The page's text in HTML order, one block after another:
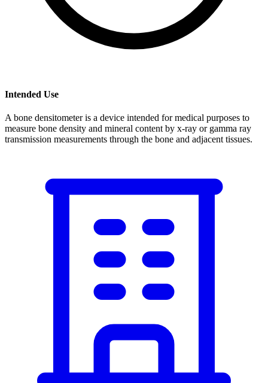
Intended Use
A bone densitometer is a device intended for medical purposes to
measure bone density and mineral content by x-ray or gamma ray
transmission measurements through the bone and adjacent tissues.